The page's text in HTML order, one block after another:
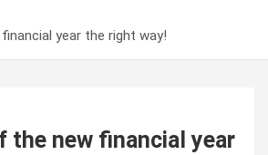
year the right way!
the new financial year